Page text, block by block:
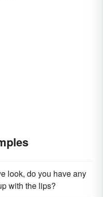
look, do you have any
with the lips?